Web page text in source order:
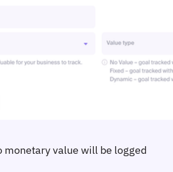
monetary value will be logged